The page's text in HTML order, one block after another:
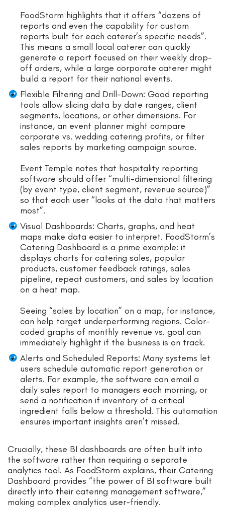
FoodStorm highlights that it offers “dozens of
reports and even the capability for custom
reports built for each caterer’s specific needs”.
This means a small local caterer can quickly
generate a report focused on their weekly drop-
off orders, while a large corporate caterer might
build a report for their national events.
Flexible Filtering and Drill-Down: Good reporting
tools allow slicing data by date ranges, client
segments, locations, or other dimensions. For
instance, an event planner might compare
corporate vs. wedding catering profits, or filter
sales reports by marketing campaign source.
Event Temple notes that hospitality reporting
software should offer “multi-dimensional filtering
(by event type, client segment, revenue source)”
so that each user “looks at the data that matters
most”.
Visual Dashboards: Charts, graphs, and heat
maps make data easier to interpret. FoodStorm’s
Catering Dashboard is a prime example: it
displays charts for catering sales, popular
products, customer feedback ratings, sales
pipeline, repeat customers, and sales by location
on a heat map.
Seeing “sales by location” on a map, for instance,
can help target underperforming regions. Color-
coded graphs of monthly revenue vs. goal can
immediately highlight if the business is on track.
Alerts and Scheduled Reports: Many systems let
users schedule automatic report generation or
alerts. For example, the software can email a
daily sales report to managers each morning, or
send a notification if inventory of a critical
ingredient falls below a threshold. This automation
ensures important insights aren’t missed.
Crucially, these BI dashboards are often built into
the software rather than requiring a separate
analytics tool. As FoodStorm explains, their Catering
Dashboard provides “the power of BI software built
directly into their catering management software,”
making complex analytics user-friendly.